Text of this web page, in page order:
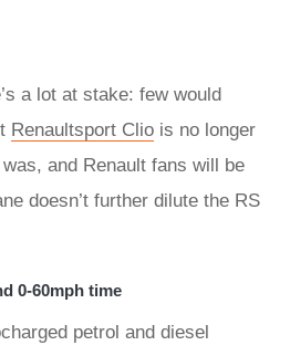
a lot at stake: few would
Renaultsport Clio is no longer
and Renault fans will be
doesn’t further dilute the RS
0-60mph time
petrol and diesel